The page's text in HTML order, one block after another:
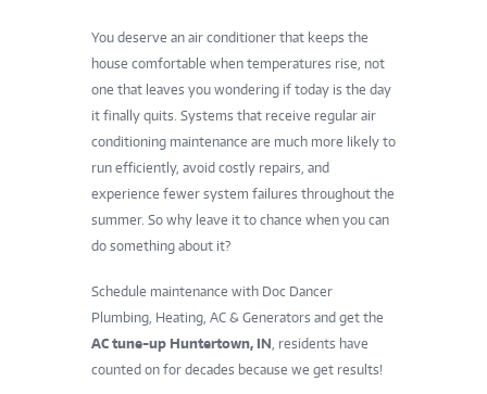
You deserve an air conditioner that keeps the
house comfortable when temperatures rise, not
one that leaves you wondering if today is the day
it finally quits. Systems that receive regular air
conditioning maintenance are much more likely to
run efficiently, avoid costly repairs, and
experience fewer system failures throughout the
summer. So why leave it to chance when you can
do something about it?
Schedule maintenance with Doc Dancer
Plumbing, Heating, AC & Generators and get the
AC tune-up Huntertown, IN, residents have
counted on for decades because we get results!